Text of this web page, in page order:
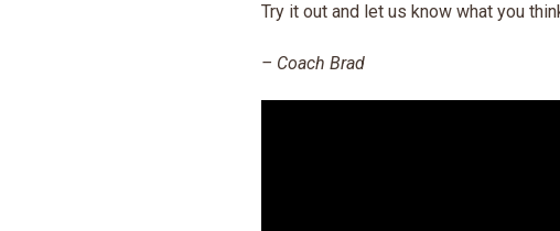
Try it out and let us know what you
– Coach Brad